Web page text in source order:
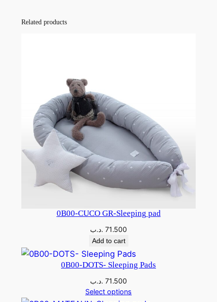
Related products
0B00-CUCO GR-Sleeping pad
71.500 .د.ب
Add to cart
0B00-DOTS- Sleeping Pads
71.500 .د.ب
Select options